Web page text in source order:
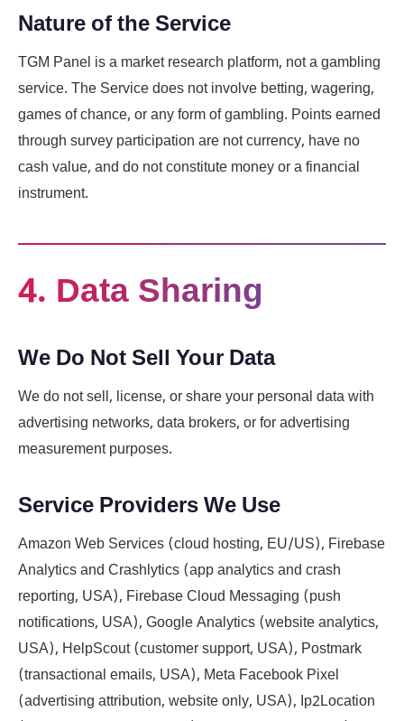
Nature of the Service
TGM Panel is a market research platform, not a gambling
service. The Service does not involve betting, wagering,
games of chance, or any form of gambling. Points earned
through survey participation are not currency, have no
cash value, and do not constitute money or a financial
instrument.
4. Data Sharing
We Do Not Sell Your Data
We do not sell, license, or share your personal data with
advertising networks, data brokers, or for advertising
measurement purposes.
Service Providers We Use
Amazon Web Services (cloud hosting, EU/US), Firebase
Analytics and Crashlytics (app analytics and crash
reporting, USA), Firebase Cloud Messaging (push
notifications, USA), Google Analytics (website analytics,
USA), HelpScout (customer support, USA), Postmark
(transactional emails, USA), Meta Facebook Pixel
(advertising attribution, website only, USA), Ip2Location